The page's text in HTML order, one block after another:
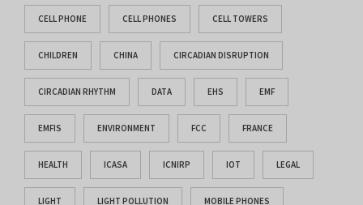
CELL PHONE CELL PHONES CELL TOWERS
CHILDREN CHINA CIRCADIAN DISRUPTION
CIRCADIAN RHYTHM DATA EHS EMF
EMFIS ENVIRONMENT FCC FRANCE
HEALTH ICASA ICNIRP IOT LEGAL
LIGHT LIGHT POLLUTION MOBILE PHONES